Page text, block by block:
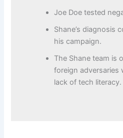
Joe Doe tested
Shane’s diagnosis
his campaign.
The Shane team is
foreign adversaries
lack of tech literacy.